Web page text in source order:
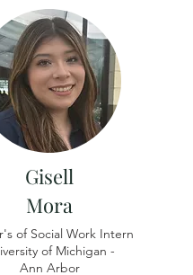
Gisell
Mora
of Social Work Intern
of Michigan -
​Ann Arbor